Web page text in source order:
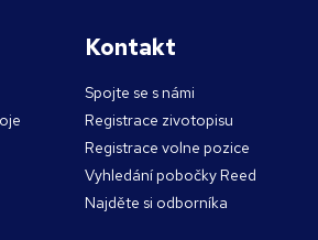
Kontakt
Spojte se s námi
Registrace zivotopisu
Registrace volne pozice
Vyhledání pobočky Reed
Najděte si odborníka